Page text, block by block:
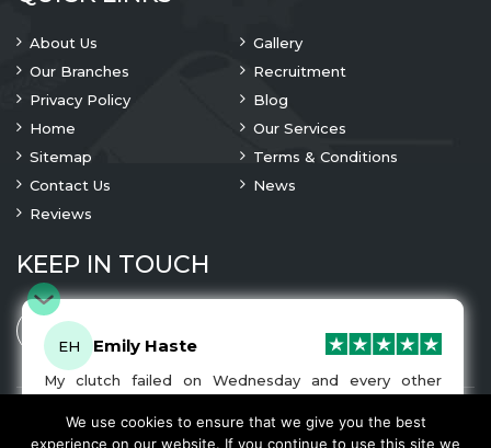
About Us
Gallery
Our Branches
Recruitment
Privacy Policy
Blog
Home
Our Services
Sitemap
Terms & Conditions
Contact Us
News
Reviews
KEEP IN TOUCH
© 2023 CopyrightA1 Clutches. All Rights Are Reserved
EH Emily Haste
My clutch failed on Wednesday and every other
company I tried either wouldn’t be able to fix it for
me or I was told it would be at-least a month until I
got my car back. I was recommended A1 Clutches by
We use cookies to ensure that we give you the best
experience on our website. If you continue to use this site we